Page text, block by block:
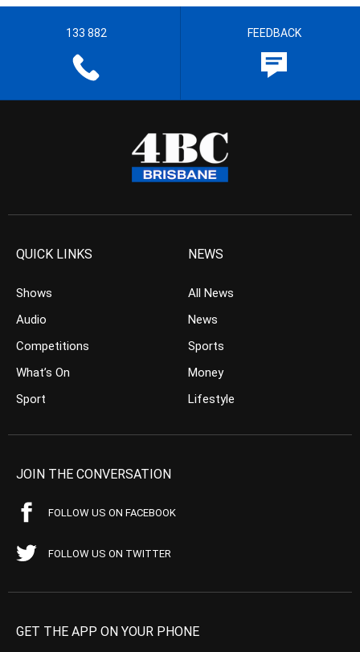
133 882 FEEDBACK
QUICK LINKS
Shows
Audio
Competitions
What’s On
Sport
NEWS
All News
News
Sports
Money
Lifestyle
JOIN THE CONVERSATION
FOLLOW US ON FACEBOOK
FOLLOW US ON TWITTER
GET THE APP ON YOUR PHONE